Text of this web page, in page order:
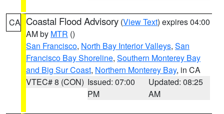
CA Coastal Flood Advisory (View Text) expires 04:00
AM by MTR ()
San Francisco, North Bay Interior Valleys, San
Francisco Bay Shoreline, Southern Monterey Bay
and Big Sur Coast, Northern Monterey Bay, in CA
VTEC# 8 (CON) Issued: 07:00
PM
Updated: 08:25
AM